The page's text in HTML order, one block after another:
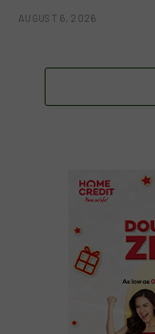
AUGUST 6, 2026